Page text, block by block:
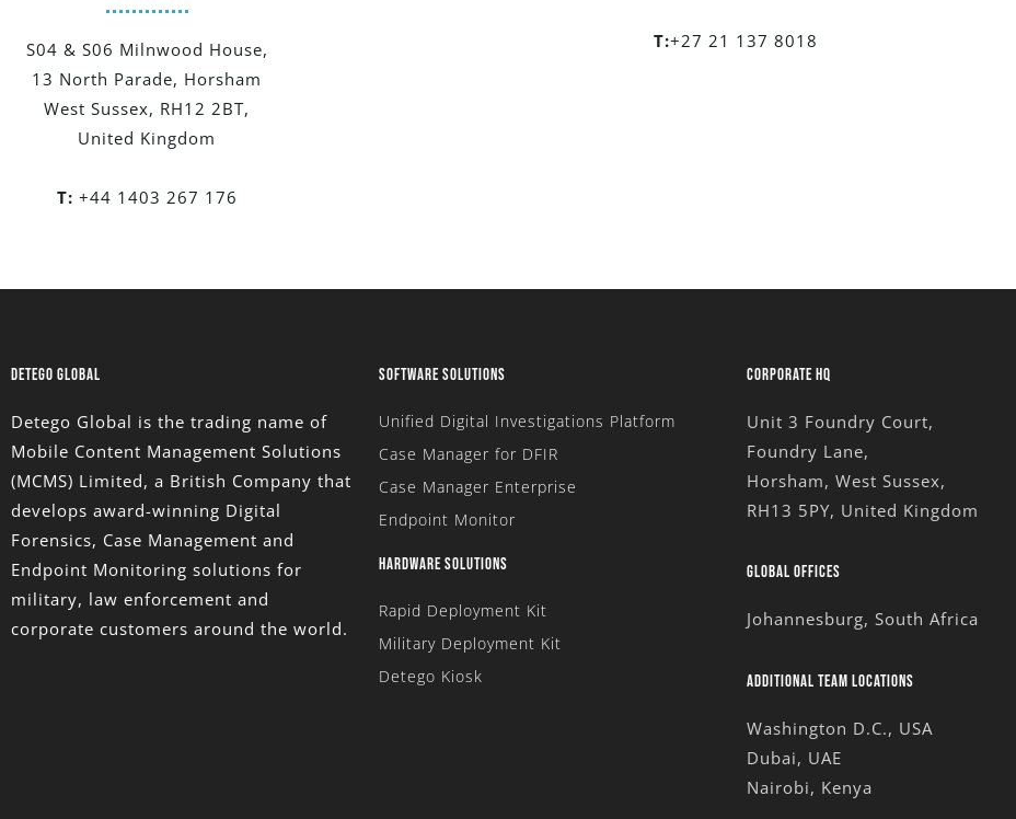
S04 & S06 Milnwood House,
13 North Parade, Horsham
West Sussex, RH12 2BT,
United Kingdom
T: +44 1403 267 176
T:+27 21 137 8018
DETEGO GLOBAL
Detego Global is the trading name of
Mobile Content Management Solutions
(MCMS) Limited, a British Company that
develops award-winning Digital
Forensics, Case Management and
Endpoint Monitoring solutions for
military, law enforcement and
corporate customers around the world.
SOFTWARE SOLUTIONS
Unified Digital Investigations Platform
Case Manager for DFIR
Case Manager Enterprise
Endpoint Monitor
HARDWARE SOLUTIONS
Rapid Deployment Kit
Military Deployment Kit
Detego Kiosk
CORPORATE HQ
Unit 3 Foundry Court,
Foundry Lane,
Horsham, West Sussex,
RH13 5PY, United Kingdom
GLOBAL OFFICES
Johannesburg, South Africa
ADDITIONAL TEAM LOCATIONS
Washington D.C., USA
Dubai, UAE
Nairobi, Kenya